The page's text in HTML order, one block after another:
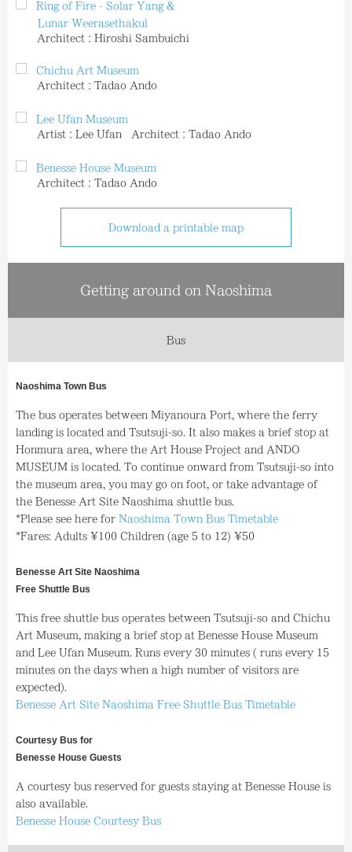
Ring of Fire - Solar Yang &
Lunar Weerasethakul
Architect：Hiroshi Sambuichi
Chichu Art Museum
Architect：Tadao Ando
Lee Ufan Museum
Artist：Lee Ufan Architect：Tadao Ando
Benesse House Museum
Architect：Tadao Ando
Download a printable map
Getting around on Naoshima
Bus
Naoshima Town Bus
The bus operates between Miyanoura Port, where the ferry
landing is located and Tsutsuji-so. It also makes a brief stop at
Honmura area, where the Art House Project and ANDO
MUSEUM is located. To continue onward from Tsutsuji-so into
the museum area, you may go on foot, or take advantage of
the Benesse Art Site Naoshima shuttle bus.
*Please see here for Naoshima Town Bus Timetable
*Fares: Adults ¥100 Children (age 5 to 12) ¥50
Benesse Art Site Naoshima
Free Shuttle Bus
This free shuttle bus operates between Tsutsuji-so and Chichu
Art Museum, making a brief stop at Benesse House Museum
and Lee Ufan Museum. Runs every 30 minutes ( runs every 15
minutes on the days when a high number of visitors are
expected).
Benesse Art Site Naoshima Free Shuttle Bus Timetable
Courtesy Bus for
Benesse House Guests
A courtesy bus reserved for guests staying at Benesse House is
also available.
Benesse House Courtesy Bus